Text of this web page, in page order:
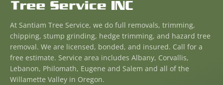
At Santiam Tree Service, we do full removals, trimming,
chipping, stump grinding, hedge trimming, and hazard tree
removal. We are licensed, bonded, and insured. Call for a
free estimate. Service area includes Albany, Corvallis,
Lebanon, Philomath, Eugene and Salem and all of the
Willamette Valley in Oregon.